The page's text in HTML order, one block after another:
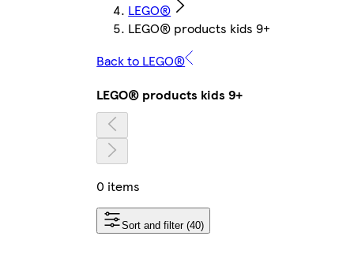
LEGO®
LEGO® products kids 9+
Back to LEGO®
LEGO® products kids 9+
0 items
Sort and filter (40)